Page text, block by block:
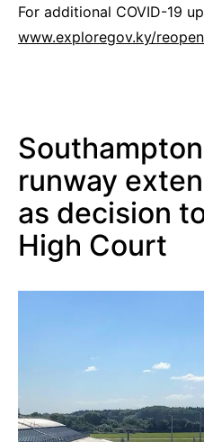
For additional COVID-19
www.exploregov.ky/
runway
as decision
High Court